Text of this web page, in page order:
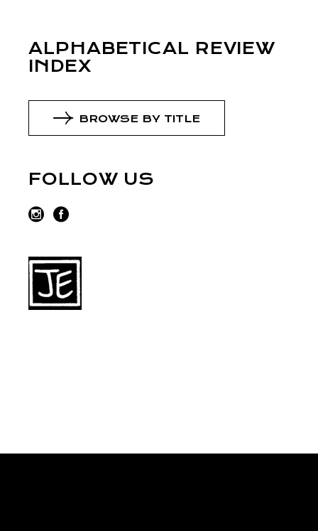
ALPHABETICAL REVIEW
INDEX
BROWSE BY TITLE
FOLLOW US